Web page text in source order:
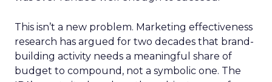
This isn’t a new problem. Marketing effectiveness
research has argued for two decades that brand-
building activity needs a meaningful share of
budget to compound, not a symbolic one. The